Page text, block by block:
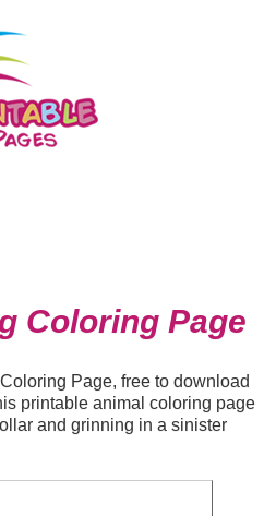
Coloring Page
Page, free to download
printable animal coloring page
and grinning in a sinister